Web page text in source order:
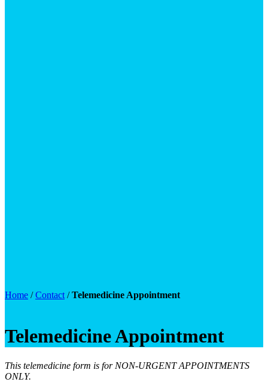
Home /Contact /Telemedicine Appointment
Telemedicine Appointment
This telemedicine form is for NON-URGENT APPOINTMENTS
ONLY.